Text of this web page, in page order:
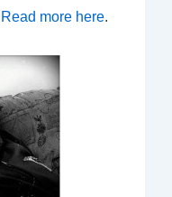
Read more here.